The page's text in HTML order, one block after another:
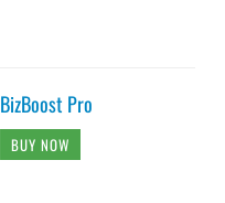
BizBoost Pro
BUY NOW